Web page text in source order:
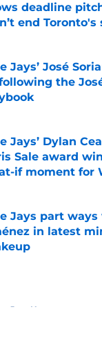
deadline
end Toronto's
by on Invalid Date
Jays’ José
the
by on Invalid Date
Jays’ Dylan
Sale award
if moment for
by on Invalid Date
Jays part
in latest
by on Invalid Date
Jays News